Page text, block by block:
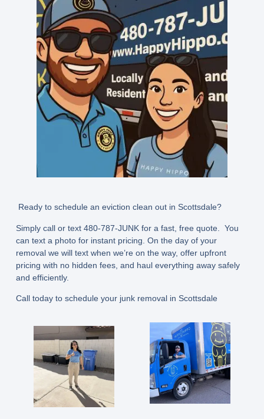
Ready to schedule an eviction clean out in Scottsdale?
Simply call or text 480-787-JUNKfor a fast, free quote. You
can text a photo for instant pricing. On the day of your
removal we will text when we’re on the way, offer upfront
pricing with no hidden fees, and haul everything away safely
and efficiently.
Call today to schedule your junk removal in Scottsdale